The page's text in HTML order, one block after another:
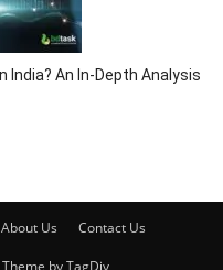
An In-Depth Analysis
About Us Contact Us
by TagDiv